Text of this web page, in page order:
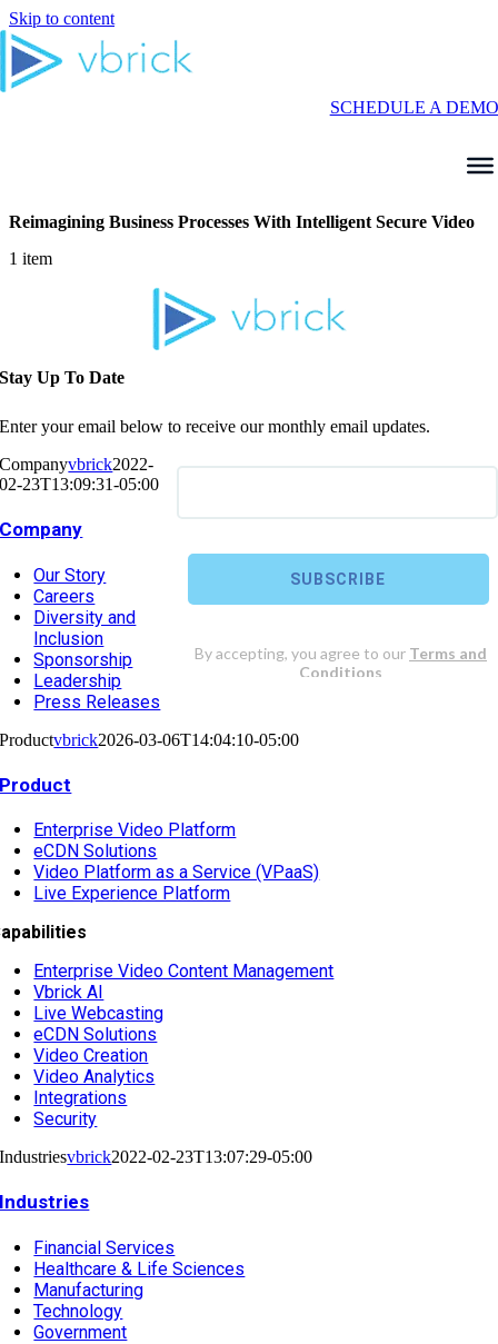
Skip to content
SCHEDULE A DEMO
Reimagining Business Processes With Intelligent Secure Video
1 item
Stay Up To Date
Enter your email below to receive our monthly email updates.
Companyvbrick2022-
02-23T13:09:31-05:00
Company
Our Story
Careers
Diversity and
Inclusion
Sponsorship
Leadership
Press Releases
Productvbrick2026-03-06T14:04:10-05:00
Product
Enterprise Video Platform
eCDN Solutions
Video Platform as a Service (VPaaS)
Live Experience Platform
Enterprise Video Content Management
Vbrick AI
Live Webcasting
eCDN Solutions
Video Creation
Video Analytics
Integrations
Security
Industriesvbrick2022-02-23T13:07:29-05:00
Industries
Financial Services
Healthcare & Life Sciences
Manufacturing
Technology
Government